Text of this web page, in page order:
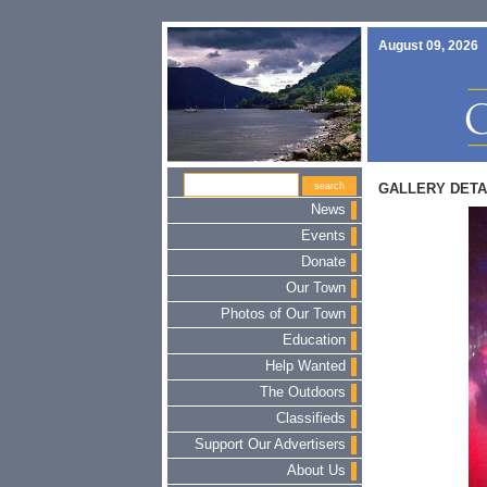
August 09, 2026
News
Events
Donate
Our Town
Photos of Our Town
Education
Help Wanted
The Outdoors
Classifieds
Support Our Advertisers
About Us
GALLERY